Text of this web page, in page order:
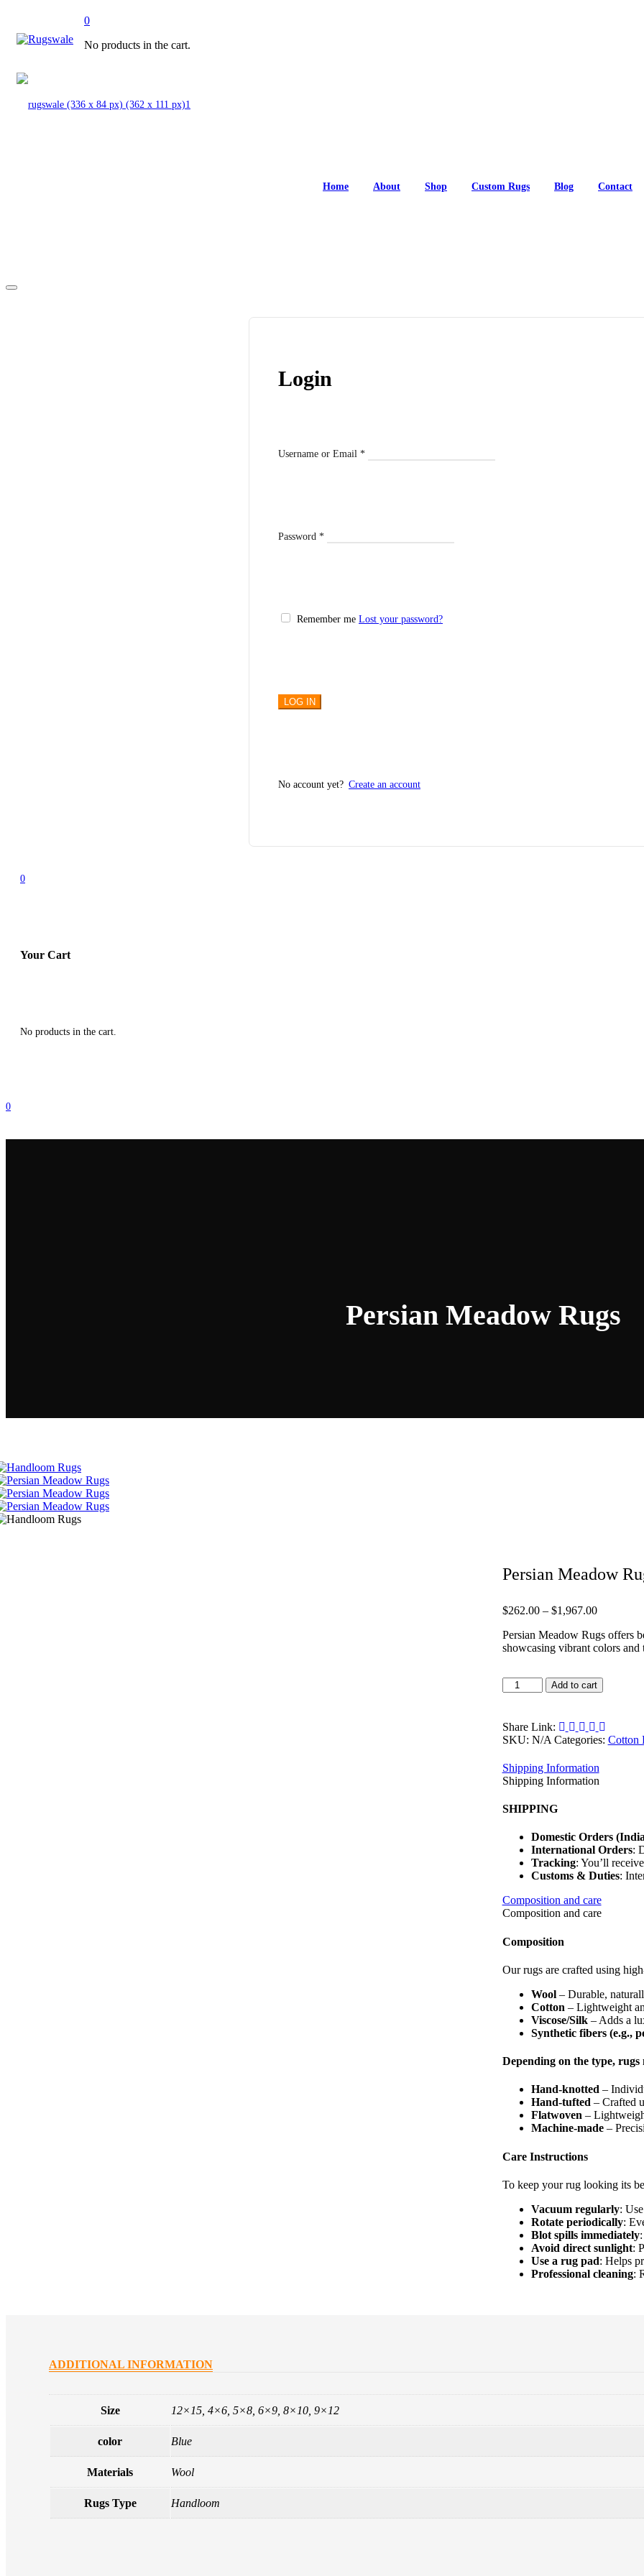
0
No products in the cart.
Home About Shop Custom Rugs Blog Contact
Login
Username or Email *
Password *
Remember me Lost your password?
No account yet? Create an account
0
Your Cart
No products in the cart.
0
Persian Meadow Rugs
Persian Meadow
$262.00 – $1,967.00Price
$262.00
through
Persian Meadow Rugs offers
showcasing vibrant colors and
Persian
Meadow
quantity
Add to cart
Share Link:
SKU: N/A Categories: Cotton
Shipping Information
Shipping Information
SHIPPING
Domestic Orders
International Orders:
Tracking: You’ll
Customs & Duties:
Composition and care
Composition and care
Composition
Our rugs are crafted using
Wool– Durable,
Cotton – Lightweight
Viscose/Silk– Adds a
Synthetic fibers (e.g.,
Depending on the type, rugs
Hand-knotted –
Hand-tufted – Crafted
Flatwoven –
Machine-made–
Care Instructions
To keep your rug looking its
Vacuum regularly:
Rotate periodically:
Blot spills immediately
Avoid direct sunlight:
Use a rug pad: Helps
Professional cleaning:
ADDITIONAL INFORMATION
Size 12×15, 4×6, 5×8, 6×9, 8×10, 9×12
color Blue
Materials Wool
Rugs Type Handloom